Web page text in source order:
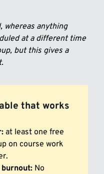
whereas anything
at a different time
but this gives a
that works
at least one free
on course work
No